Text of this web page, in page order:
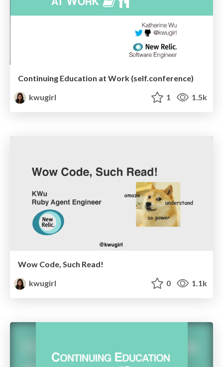
Continuing Education at Work (self.conference)
kwugirl
1 1.5k
Wow Code, Such Read!
kwugirl
0 1.1k